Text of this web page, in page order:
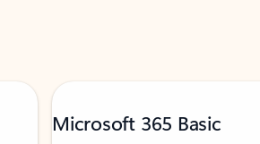
Microsoft 365 Basic